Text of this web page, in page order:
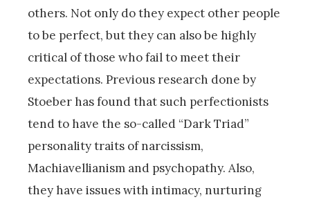
others. Not only do they expect other people
to be perfect, but they can also be highly
critical of those who fail to meet their
expectations. Previous research done by
Stoeber has found that such perfectionists
tend to have the so-called “Dark Triad”
personality traits of narcissism,
Machiavellianism and psychopathy. Also,
they have issues with intimacy, nurturing